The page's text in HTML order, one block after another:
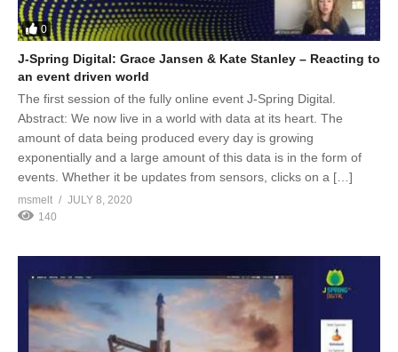
0
J-Spring Digital: Grace Jansen & Kate Stanley – Reacting to
an event driven world
The first session of the fully online event J-Spring Digital.
Abstract: We now live in a world with data at its heart. The
amount of data being produced every day is growing
exponentially and a large amount of this data is in the form of
events. Whether it be updates from sensors, clicks on a […]
msmelt
JULY 8, 2020
140